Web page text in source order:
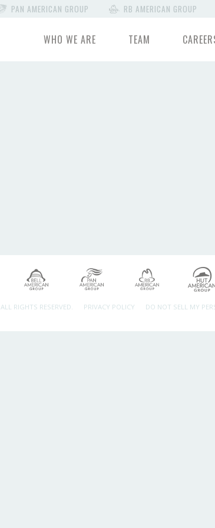
PAN AMERICAN GROUP RB AMERICAN GROUP
WHO WE ARE TEAM
ALL RIGHTS RESERVED. PRIVACY POLICY DO NOT SELL MY